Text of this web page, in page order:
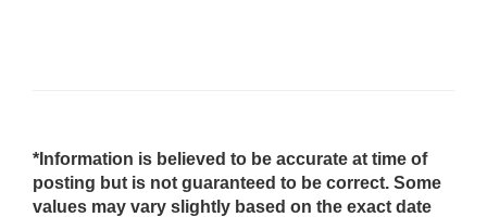
*Information is believed to be accurate at time of
posting but is not guaranteed to be correct. Some
values may vary slightly based on the exact date